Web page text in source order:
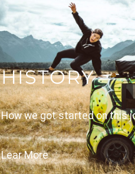
HISTORY
How we got started on this
Lear More